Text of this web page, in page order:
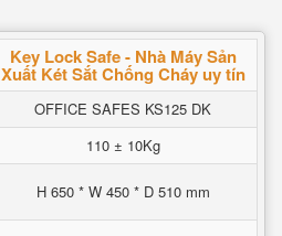
Key Lock Safe - Nhà Máy Sản
Xuất Két Sắt Chống Cháy uy tín
OFFICE SAFES KS125 DK
110 ± 10Kg
H 650 * W 450 * D 510 mm